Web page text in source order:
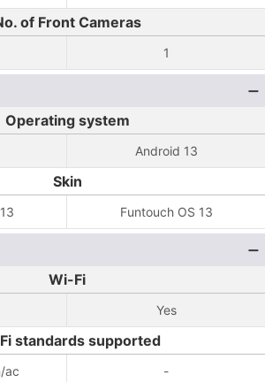
of Front Cameras
1
Operating system
Android 13
Skin
Funtouch OS 13
Wi-Fi
Yes
standards supported
ac -